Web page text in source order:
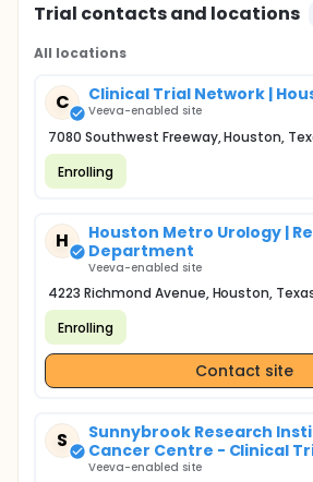
Trial contacts and locations
All locations
C Clinical Trial Network |
Veeva-enabled site
7080 Southwest Freeway, Houston,
Enrolling
H
Houston Metro Urology |
Department
Veeva-enabled site
4223 Richmond Avenue, Houston,
Enrolling
Contact site
S
Sunnybrook Research
Cancer Centre - Clinical
Veeva-enabled site